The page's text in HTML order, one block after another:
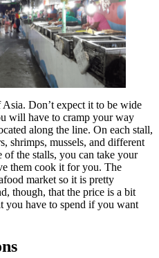
Don’t expect it to be wide
will have to cramp your way
along the line. On each stall,
shrimps, mussels, and different
the stalls, you can take your
them cook it for you. The
market so it is pretty
though, that the price is a bit
you have to spend if you want